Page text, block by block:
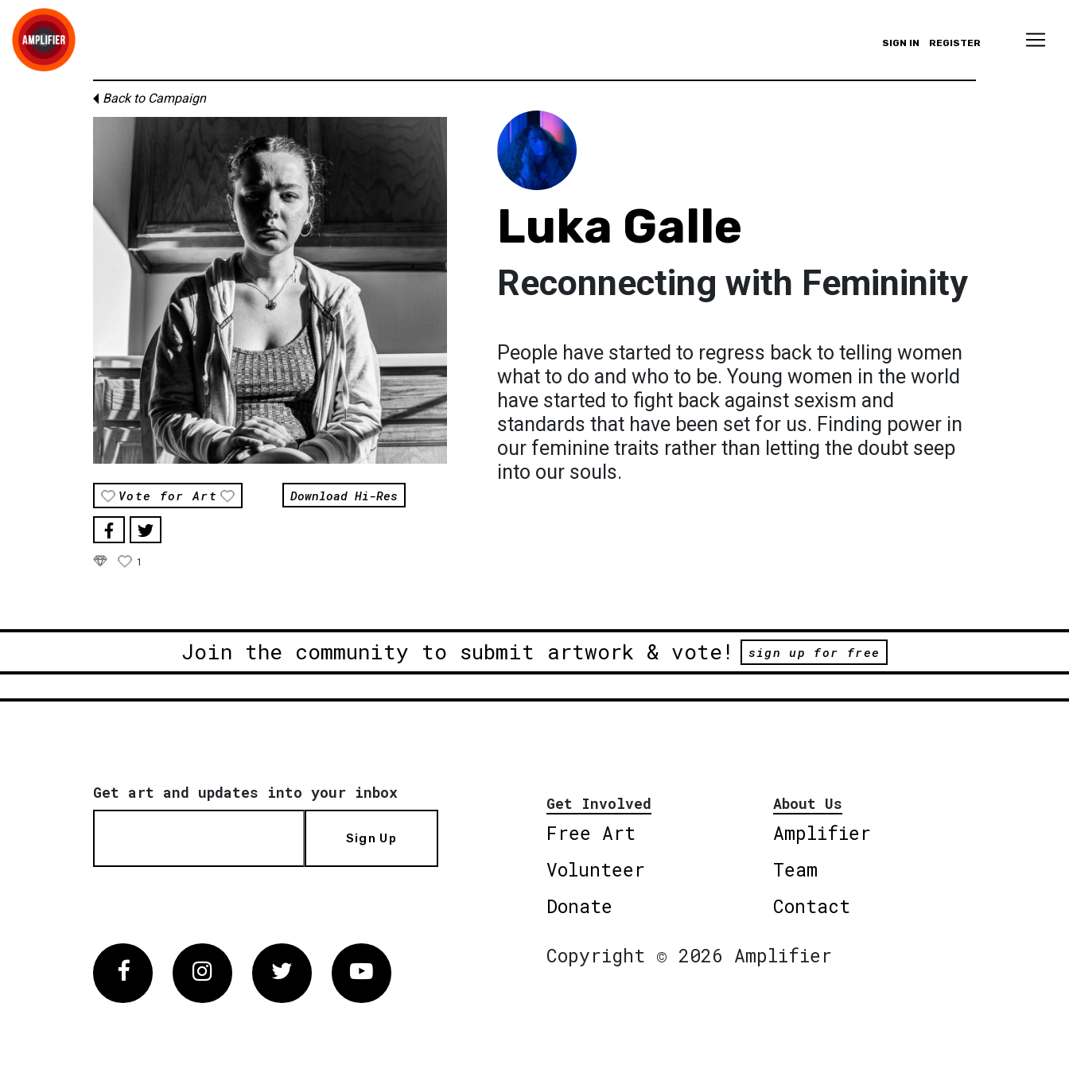
SIGN IN REGISTER
Back to Campaign
Vote for Art Download Hi-Res
1
Luka Galle
Reconnecting with Femininity
People have started to regress back to telling women
what to do and who to be. Young women in the world
have started to fight back against sexism and
standards that have been set for us. Finding power in
our feminine traits rather than letting the doubt seep
into our souls.
Join the community to submit artwork & vote! sign up for free
Get art and updates into your inbox
Sign Up
Get Involved
Free Art
Volunteer
Donate
About Us
Amplifier
Team
Contact
FacebookInstagram Twitter Vimeo
Copyright © 2026 Amplifier